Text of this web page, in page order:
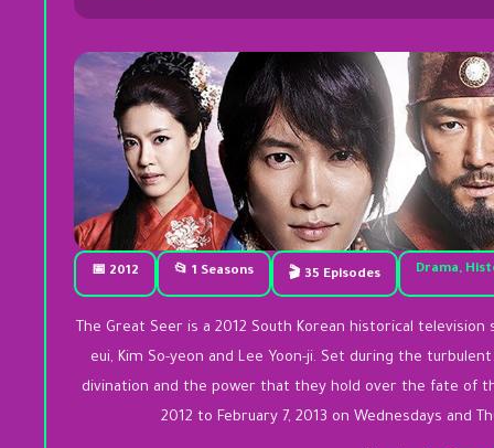
📅 2012 📂 1 Seasons 🎬 35 Episodes Drama,
The Great Seer is a 2012 South Korean historical television
eui, Kim So-yeon and Lee Yoon-ji. Set during the
divination and the power that they hold over the fate of
2012 to February 7, 2013 on Wednesdays and